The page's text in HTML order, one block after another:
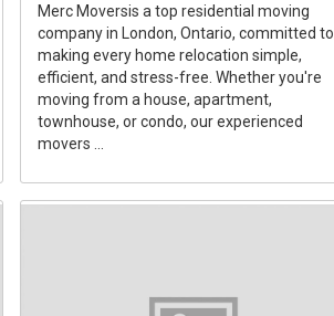
Merc Moversis a top residential moving
company in London, Ontario, committed to
making every home relocation simple,
efficient, and stress-free. Whether you're
moving from a house, apartment,
townhouse, or condo, our experienced
movers ...